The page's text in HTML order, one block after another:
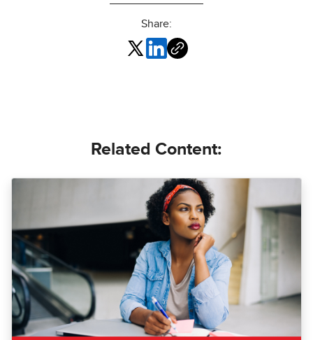
Share:
Related Content: